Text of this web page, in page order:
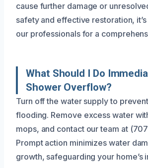
cause further damage or
safety and effective restoration,
our professionals for a
What Should I Do
Shower Overflow?
Turn off the water supply to
flooding. Remove excess water
mops, and contact our team at
Prompt action minimizes water
growth, safeguarding your home’s